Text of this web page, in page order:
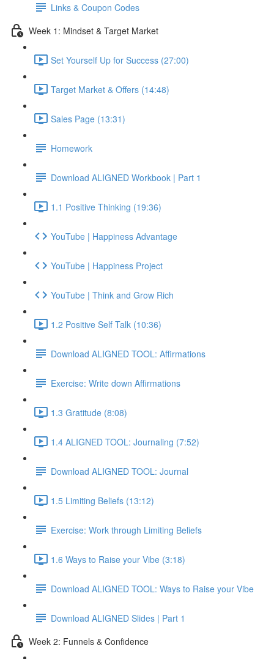
Links & Coupon Codes
Week 1: Mindset & Target Market
Set Yourself Up for Success (27:00)
Target Market & Offers (14:48)
Sales Page (13:31)
Homework
Download ALIGNED Workbook | Part 1
1.1 Positive Thinking (19:36)
YouTube | Happiness Advantage
YouTube | Happiness Project
YouTube | Think and Grow Rich
1.2 Positive Self Talk (10:36)
Download ALIGNED TOOL: Affirmations
Exercise: Write down Affirmations
1.3 Gratitude (8:08)
1.4 ALIGNED TOOL: Journaling (7:52)
Download ALIGNED TOOL: Journal
1.5 Limiting Beliefs (13:12)
Exercise: Work through Limiting Beliefs
1.6 Ways to Raise your Vibe (3:18)
Download ALIGNED TOOL: Ways to Raise your Vibe
Download ALIGNED Slides | Part 1
Week 2: Funnels & Confidence